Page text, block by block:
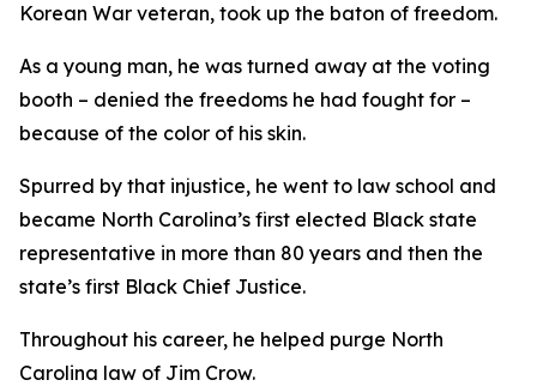
Korean War veteran, took up the baton of freedom.
As a young man, he was turned away at the voting
booth – denied the freedoms he had fought for –
because of the color of his skin.
Spurred by that injustice, he went to law school and
became North Carolina’s first elected Black state
representative in more than 80 years and then the
state’s first Black Chief Justice.
Throughout his career, he helped purge North
Carolina law of Jim Crow.